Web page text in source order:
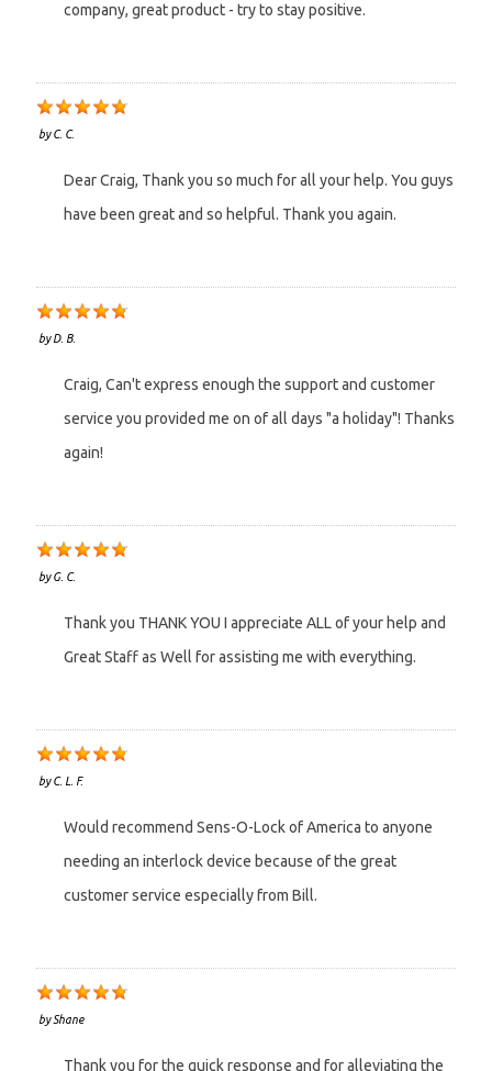
company, great product - try to stay positive.
byC. C.
Dear Craig, Thank you so much for all your help. You guys
have been great and so helpful. Thank you again.
byD. B.
Craig, Can't express enough the support and customer
service you provided me on of all days "a holiday"! Thanks
again!
byG. C.
Thank you THANK YOU I appreciate ALL of your help and
Great Staff as Well for assisting me with everything.
byC. L. F.
Would recommend Sens-O-Lock of America to anyone
needing an interlock device because of the great
customer service especially from Bill.
byShane
Thank you for the quick response and for alleviating the